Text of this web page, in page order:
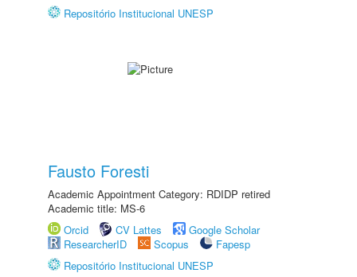
Repositório Institucional UNESP
Fausto Foresti
Academic Appointment Category: RDIDP retired
Academic title: MS-6
Orcid
CV Lattes
Google Scholar
ResearcherID
Scopus
Fapesp
Repositório Institucional UNESP